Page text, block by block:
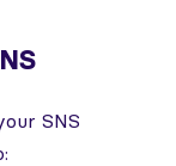
SNS